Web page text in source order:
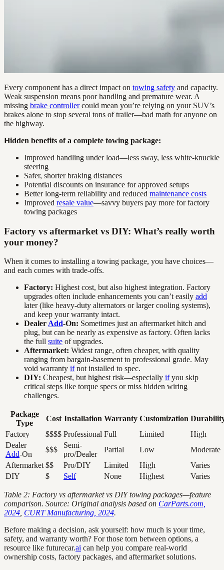
Every component has a direct impact on towing safety and capacity.
Weak suspension means poor handling and premature wear. A
missing brake controllercould mean you’re relying on your SUV’s
brakes alone to stop several tons of trailer—bad math for anyone on
the highway.
Hidden benefits of a complete towing package:
Improved handling under load—less sway, less white-knuckle
steering
Safer, shorter braking distances
Potential discounts on insurance for approved setups
Better long-term reliability and reduced maintenance costs
Improved resale value—savvy buyers pay more for factory
towing packages
Factory vs aftermarket vs DIY: What’s really worth
your money?
When it comes to installing a towing package, you have choices—
and each comes with trade-offs.
Factory: Highest cost, but also highest integration. Factory
upgrades often include enhancements you can’t easily add
later (like heavy-duty alternators or larger cooling systems),
and keep your warranty intact.
Dealer Add-On: Sometimes just an aftermarket hitch and
plug, but can be nearly as expensive as factory. Often lacks
the full suite of upgrades.
Aftermarket: Widest range, often cheaper, with quality
ranging from bargain-basement to professional grade. May
void warranty ifnot installed to spec.
DIY: Cheapest, but highest risk—especially ifyou skip
critical steps like torque specs or miss hidden wiring
challenges.
Package
Type
Cost Installation Warranty Customization
Factory
$$$$ Professional Full Limited
High
Dealer
Add-On
$$$
Semi-
pro/Dealer
Partial Low
Moderate
Aftermarket $$ Pro/DIY Limited High
Varies
DIY
$ Self None Highest Varies
Table 2: Factory vs aftermarket vs DIY towing packages—feature
comparison. Source: Original analysis based on CarParts.com,
2024 CURT Manufacturing, 2024.
Before making a decision, ask yourself: how much is your time,
safety, and warranty worth? For those torn between options, a
resource like futurecar.ai can help you compare real-world
ownership costs, factory packages, and aftermarket solutions.